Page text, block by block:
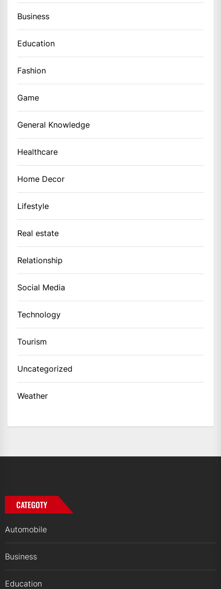
Business
Education
Fashion
Game
General Knowledge
Healthcare
Home Decor
Lifestyle
Real estate
Relationship
Social Media
Technology
Tourism
Uncategorized
Weather
CATEGOTY
Automobile
Business
Education